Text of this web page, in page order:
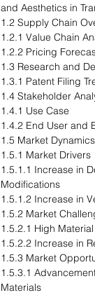
and Aesthetics in
1.2 Supply Chain
1.2.1 Value Chain
1.2.2 Pricing
1.3 Research and
1.3.1 Patent Filing
1.4 Stakeholder
1.4.1 Use Case
1.4.2 End User and
1.5 Market
1.5.1 Market Drivers
1.5.1.1 Increase in
Modifications
1.5.1.2 Increase in
1.5.2 Market
1.5.2.1 High
1.5.2.2 Increase in
1.5.3 Market
1.5.3.1
Materials